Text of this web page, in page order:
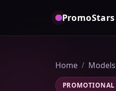
PromoStars
Home Models
PROMOTIONAL